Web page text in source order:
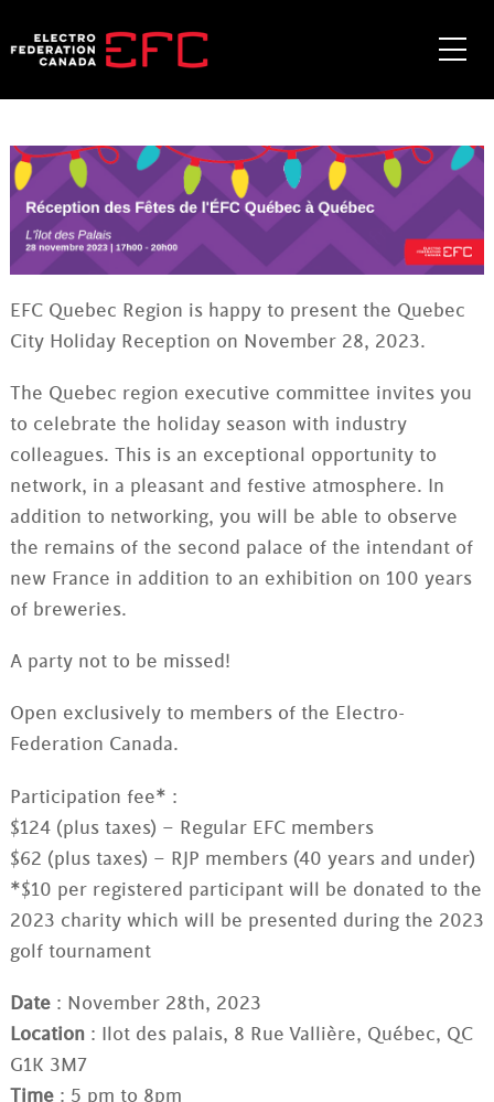
to
EFC Quebec Region is happy to present the Quebec
City Holiday Reception on November 28, 2023.
The Quebec region executive committee invites you
to celebrate the holiday season with industry
colleagues. This is an exceptional opportunity to
network, in a pleasant and festive atmosphere. In
addition to networking, you will be able to observe
the remains of the second palace of the intendant of
new France in addition to an exhibition on 100 years
of breweries.
A party not to be missed!
Open exclusively to members of the Electro-
Federation Canada.
Participation fee* :
$124 (plus taxes) – Regular EFC members
$62 (plus taxes) – RJP members (40 years and under)
*$10 per registered participant will be donated to the
2023 charity which will be presented during the 2023
golf tournament
Date: November 28th, 2023
Location: Ilot des palais, 8 Rue Vallière, Québec, QC
G1K 3M7
Time: 5 pm to 8pm